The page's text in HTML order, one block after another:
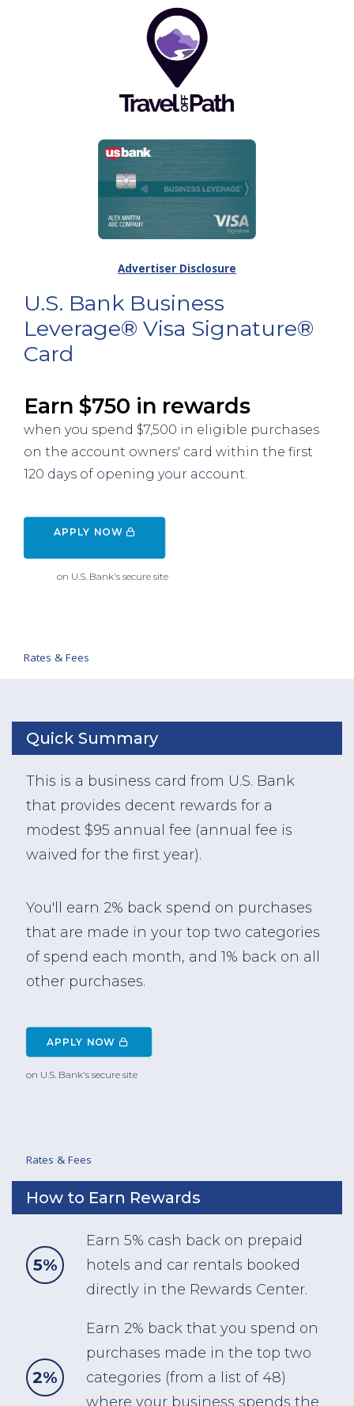
U.S. Bank Business
Leverage® Visa Signature®
Card
Earn $750 in rewards
when you spend $7,500 in eligible purchases
on the account owners' card within the first
120 days of opening your account.
APPLY NOW
on U.S. Bank's secure site
Rates & Fees
Advertiser Disclosure
Quick Summary
This is a business card from U.S. Bank
that provides decent rewards for a
modest $95 annual fee (annual fee is
waived for the first year).
You'll earn 2% back spend on purchases
that are made in your top two categories
of spend each month, and 1% back on all
other purchases.
APPLY NOW
on U.S. Bank's secure site
Rates & Fees
How to Earn Rewards
5%
Earn 5% cash back on prepaid
hotels and car rentals booked
directly in the Rewards Center.
2%
Earn 2% back that you spend on
purchases made in the top two
categories (from a list of 48)
where your business spends the